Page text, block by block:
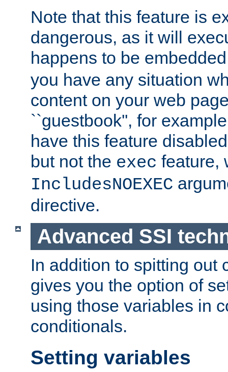
Note that this feature is
dangerous, as it will
happens to be
you have any situation
content on your web
``guestbook'', for
have this feature
but not the exec feature,
IncludesNOEXEC
directive.
Advanced SSI
In addition to spitting out
gives you the option of
using those variables in
conditionals.
Setting variables